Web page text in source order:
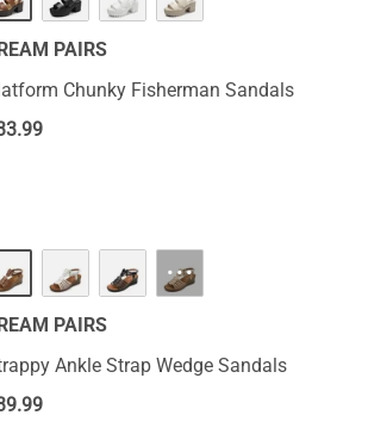
PAIRS
Chunky Fisherman Sandals
···
PAIRS
Ankle Strap Wedge Sandals